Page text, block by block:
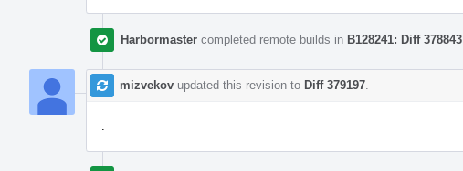
Harbormaster completed remote builds in B128241: Diff 378843
mizvekov updated this revision to Diff 379197